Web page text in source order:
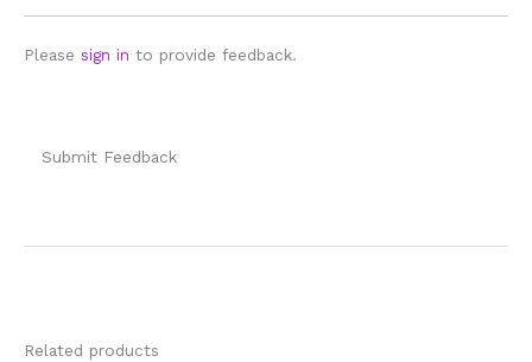
Please sign in to provide feedback.
Submit Feedback
Related products